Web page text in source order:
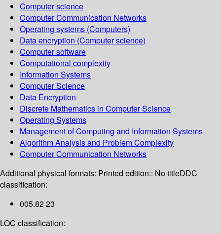
Computer science
Computer Communication Networks
Operating systems (Computers)
Data encryption (Computer science)
Computer software
Computational complexity
Information Systems
Computer Science
Data Encryption
Discrete Mathematics in Computer Science
Operating Systems
Management of Computing and Information Systems
Algorithm Analysis and Problem Complexity
Computer Communication Networks
Additional physical formats: Printed edition:: No titleDDC
classification:
005.82 23
LOC classification: